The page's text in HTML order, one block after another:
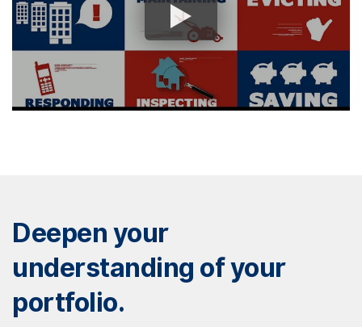
Deepen your
understanding of your
portfolio.